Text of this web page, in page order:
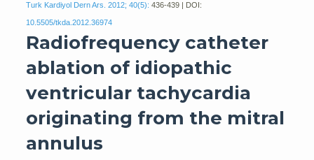
Turk Kardiyol Dern Ars. 2012; 40(5): 436-439 | DOI:
10.5505/tkda.2012.36974
Radiofrequency catheter
ablation of idiopathic
ventricular tachycardia
originating from the mitral
annulus